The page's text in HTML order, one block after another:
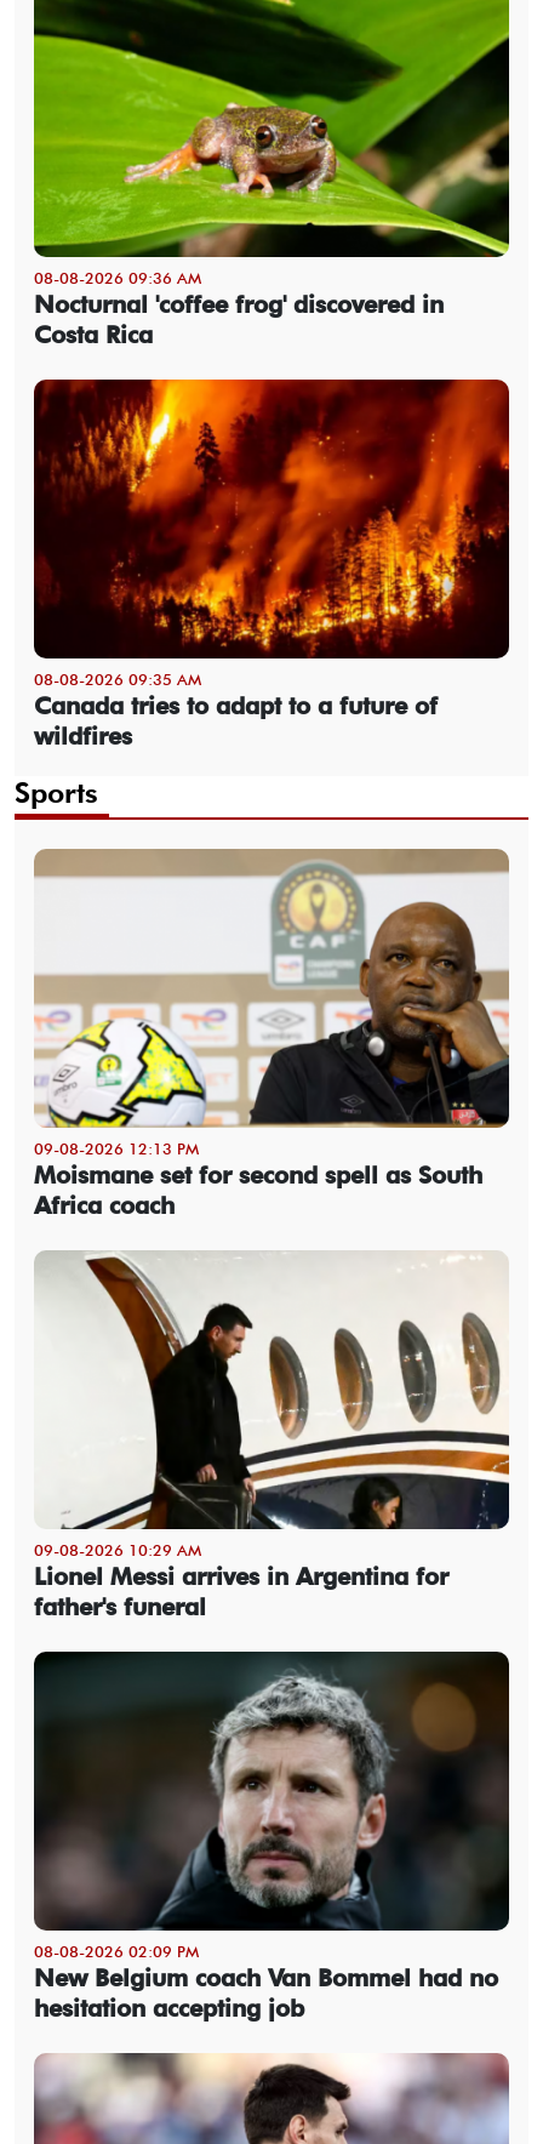
08-08-2026 09:36 AM
Nocturnal 'coffee frog' discovered in
Costa Rica
08-08-2026 09:35 AM
Canada tries to adapt to a future of
wildfires
Sports
09-08-2026 12:13 PM
Moismane set for second spell as South
Africa coach
09-08-2026 10:29 AM
Lionel Messi arrives in Argentina for
father's funeral
08-08-2026 02:09 PM
New Belgium coach Van Bommel had no
hesitation accepting job